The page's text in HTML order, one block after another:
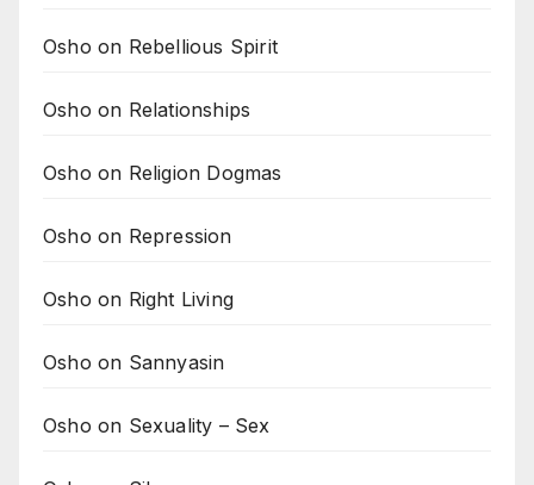
Osho on Rebellious Spirit
Osho on Relationships
Osho on Religion Dogmas
Osho on Repression
Osho on Right Living
Osho on Sannyasin
Osho on Sexuality – Sex